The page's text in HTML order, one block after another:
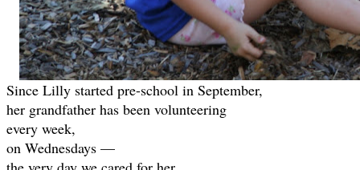
Since Lilly started pre-school in September,
her grandfather has been volunteering
every week,
on Wednesdays —